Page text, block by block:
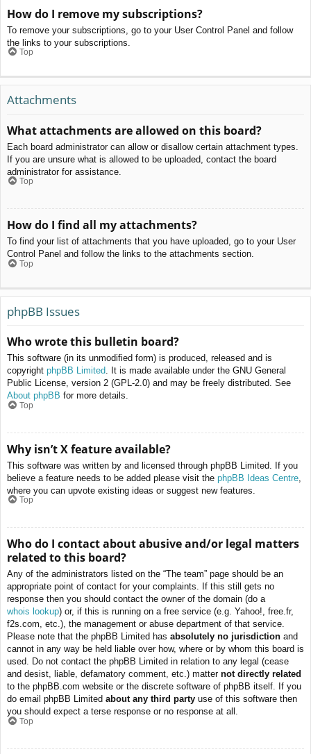
How do I remove my subscriptions?
To remove your subscriptions, go to your User Control Panel and follow
the links to your subscriptions.
Top
Attachments
What attachments are allowed on this board?
Each board administrator can allow or disallow certain attachment types.
If you are unsure what is allowed to be uploaded, contact the board
administrator for assistance.
Top
How do I find all my attachments?
To find your list of attachments that you have uploaded, go to your User
Control Panel and follow the links to the attachments section.
Top
phpBB Issues
Who wrote this bulletin board?
This software (in its unmodified form) is produced, released and is
copyright phpBB Limited. It is made available under the GNU General
Public License, version 2 (GPL-2.0) and may be freely distributed. See
About phpBB for more details.
Top
Why isn’t X feature available?
This software was written by and licensed through phpBB Limited. If you
believe a feature needs to be added please visit the phpBB Ideas Centre
where you can upvote existing ideas or suggest new features.
Top
Who do I contact about abusive and/or legal matters
related to this board?
Any of the administrators listed on the “The team” page should be an
appropriate point of contact for your complaints. If this still gets no
response then you should contact the owner of the domain (do a
whois lookup) or, if this is running on a free service (e.g. Yahoo!, free.fr,
f2s.com, etc.), the management or abuse department of that service.
Please note that the phpBB Limited has absolutely no jurisdiction and
cannot in any way be held liable over how, where or by whom this board is
used. Do not contact the phpBB Limited in relation to any legal (cease
and desist, liable, defamatory comment, etc.) matter not directly related
to the phpBB.com website or the discrete software of phpBB itself. If you
do email phpBB Limited about any third party use of this software then
you should expect a terse response or no response at all.
Top